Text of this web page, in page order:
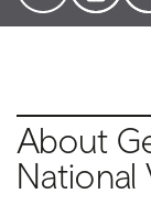
About
National